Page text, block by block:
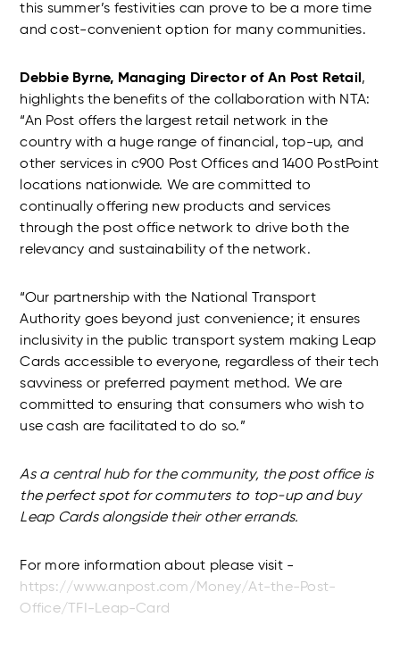
this summer’s festivities can prove to be a more time
and cost-convenient option for many communities.
Debbie Byrne, Managing Director of An Post Retail ,
highlights the benefits of the collaboration with NTA:
“An Post offers the largest retail network in the
country with a huge range of financial, top-up, and
other services in c900 Post Offices and 1400 PostPoint
locations nationwide. We are committed to
continually offering new products and services
through the post office network to drive both the
relevancy and sustainability of the network.
“Our partnership with the National Transport
Authority goes beyond just convenience; it ensures
inclusivity in the public transport system making Leap
Cards accessible to everyone, regardless of their tech
savviness or preferred payment method. We are
committed to ensuring that consumers who wish to
use cash are facilitated to do so.”
As a central hub for the community, the post office is
the perfect spot for commuters to top-up and buy
Leap Cards alongside their other errands.
For more information about please visit -
https://www.anpost.com/Money/At-the-Post-
Office/TFI-Leap-Card